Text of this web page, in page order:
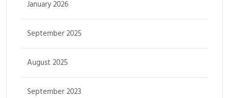
January 2026
September 2025
August 2025
September 2023